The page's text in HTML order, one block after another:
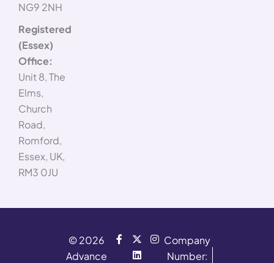
NG9 2NH
Registered
(Essex)
Office:
Unit 8, The
Elms,
Church
Road,
Romford,
Essex, UK,
RM3 0JU
© 2026
Advance
F
a
X
-
t
I
n
L
i
n
Company
Number: